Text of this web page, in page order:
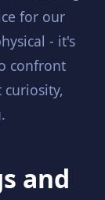
for our
- it's
confront
and